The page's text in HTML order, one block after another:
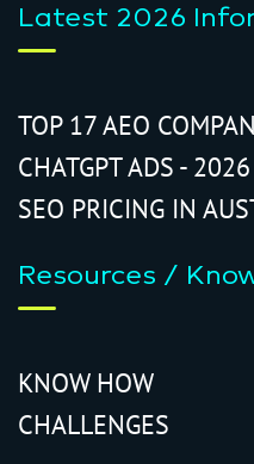
Latest 2026
TOP 17 AEO
CHATGPT ADS - 2026
SEO PRICING IN
Resources /
KNOW HOW
CHALLENGES